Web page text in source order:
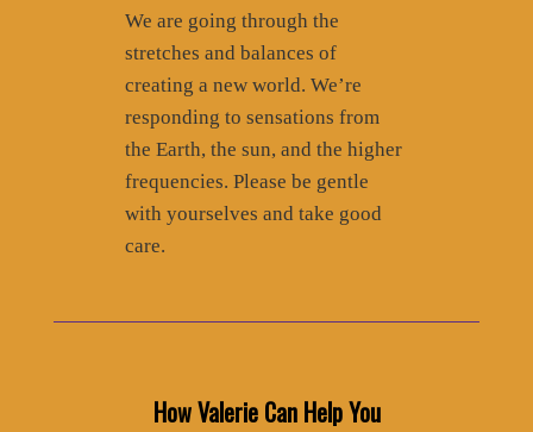
We are going through the
stretches and balances of
creating a new world. We’re
responding to sensations from
the Earth, the sun, and the higher
frequencies. Please be gentle
with yourselves and take good
care.
How Valerie Can Help You